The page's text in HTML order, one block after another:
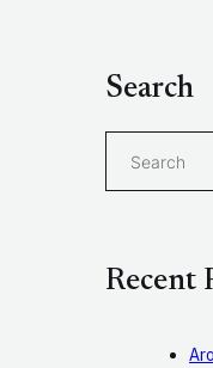
Search
h
Recent